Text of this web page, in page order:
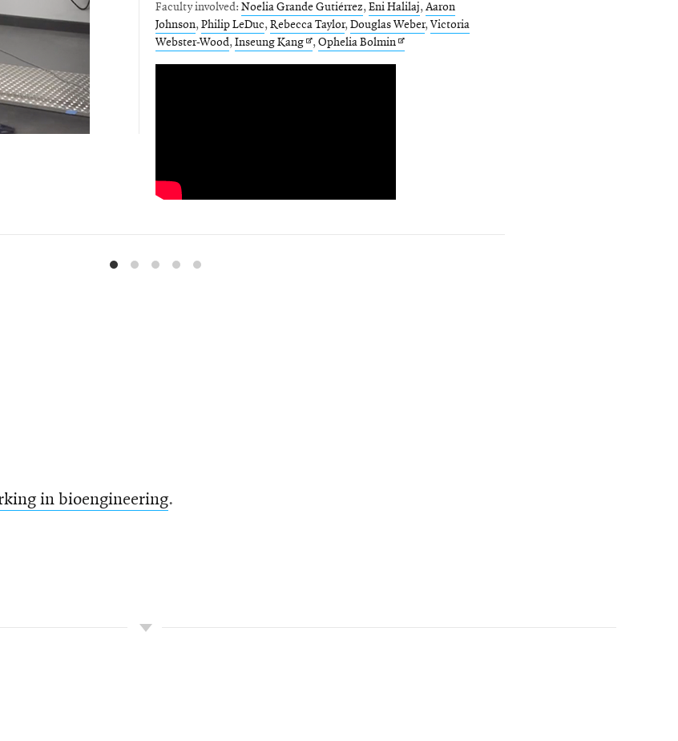
Faculty involved: Noelia Grande Gutiérrez, Eni Halilaj, Aaron
Johnson, Philip LeDuc, Rebecca Taylor, Douglas Weber, Victoria
Webster-Wood, Inseung KangOpens
, Ophelia Bolmin Opens
in bioengineering.